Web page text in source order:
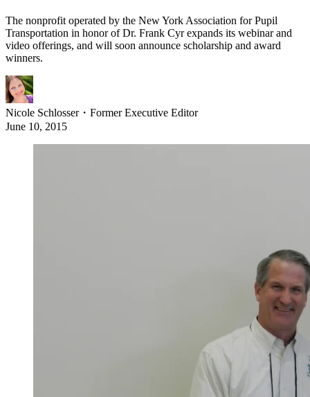
The nonprofit operated by the New York Association for Pupil
Transportation in honor of Dr. Frank Cyr expands its webinar and
video offerings, and will soon announce scholarship and award
winners.
Nicole Schlosser・ Former Executive Editor
June 10, 2015